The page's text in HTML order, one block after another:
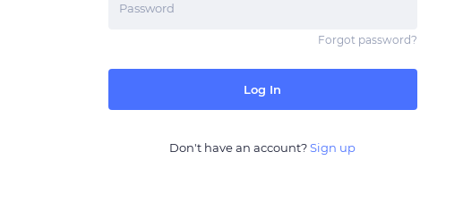
Password
Forgot password?
Log In
Don't have an account?Sign up